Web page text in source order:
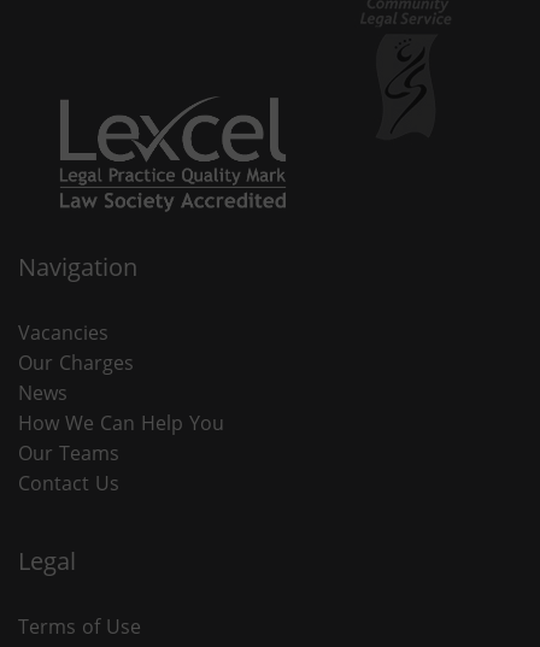
Navigation
Vacancies
Our Charges
News
How We Can Help You
Our Teams
Contact Us
Legal
Terms of Use